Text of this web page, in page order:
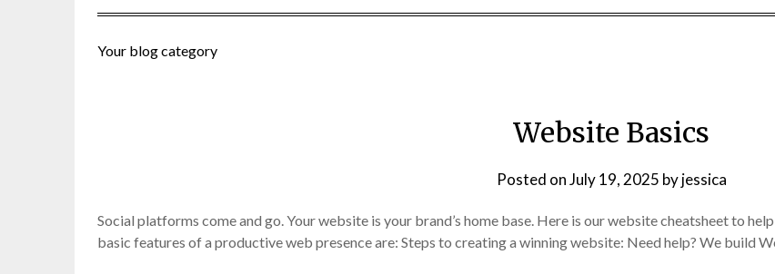
Your blog category
Website Basics
Posted onJuly 19, 2025 byjessica
Social platforms come and go. Your website is your brand’s home base. Here is our website cheatsheet to
basic features of a productive web presence are: Steps to creating a winning website: Need help? We build